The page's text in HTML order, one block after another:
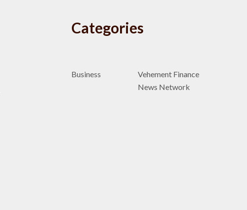
Categories
Business
Vehement Finance
News Network